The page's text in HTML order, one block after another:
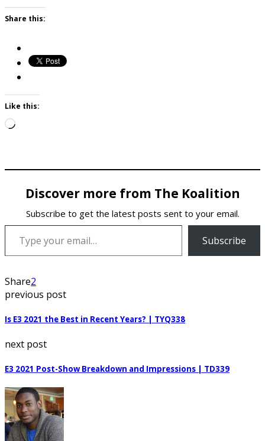
Share this:
Like this:
Loading…
Discover more from The Koalition
Subscribe to get the latest posts sent to your email.
Type your email…
Subscribe
Share2
previous post
Is E3 2021 the Best in Recent Years? | TYQ338
next post
E3 2021 Post-Show Breakdown and Impressions | TD339